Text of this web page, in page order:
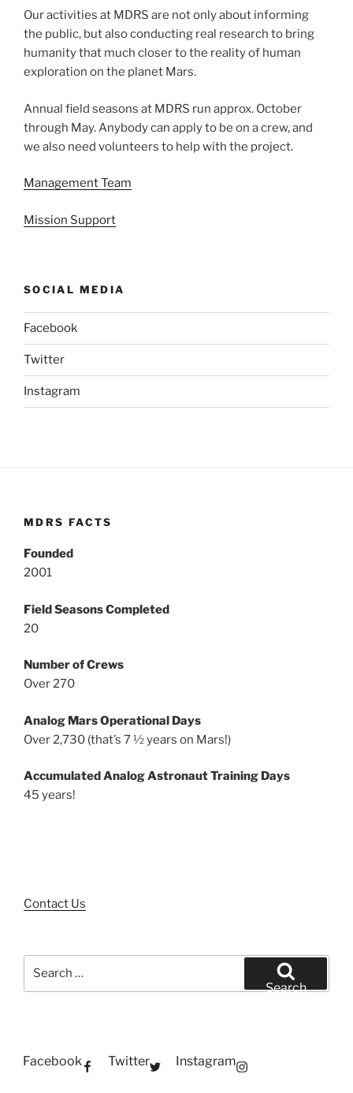
Our activities at MDRS are not only about informing
the public, but also conducting real research to bring
humanity that much closer to the reality of human
exploration on the planet Mars.
Annual field seasons at MDRS run approx. October
through May. Anybody can apply to be on a crew, and
we also need volunteers to help with the project.
Management Team
Mission Support
SOCIAL MEDIA
Facebook
Twitter
Instagram
MDRS FACTS
Founded
2001
Field Seasons Completed
20
Number of Crews
Over 270
Analog Mars Operational Days
Over 2,730 (that’s 7 ½ years on Mars!)
Accumulated Analog Astronaut Training Days
45 years!
Contact Us
Search
Facebook Twitter Instagram